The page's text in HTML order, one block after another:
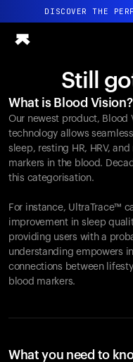
DISCOVER THE
All-new
Ring PRO
Ring AIR
Blood Vision
Performance Lab
Home Health
M1 CGM
Ovulation Tracking
UltrahumanX
Shop
Partnerships
Creators
Still
What is Blood Vision?
Our newest product, Blood
technology allows
sleep, resting HR, HRV,
markers in the blood.
this categorisation.
For instance, UltraTrace™
improvement in sleep
providing users with a
understanding empowers
connections between
blood markers.
What you need to